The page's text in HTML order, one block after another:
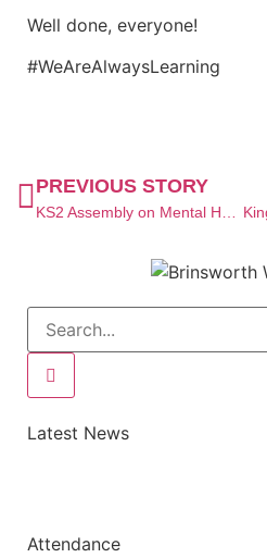
Well done, everyone!
#WeAreAlwaysLearning
PREVIOUS STORY
KS2 Assembly on Mental Health
Latest News
Attendance